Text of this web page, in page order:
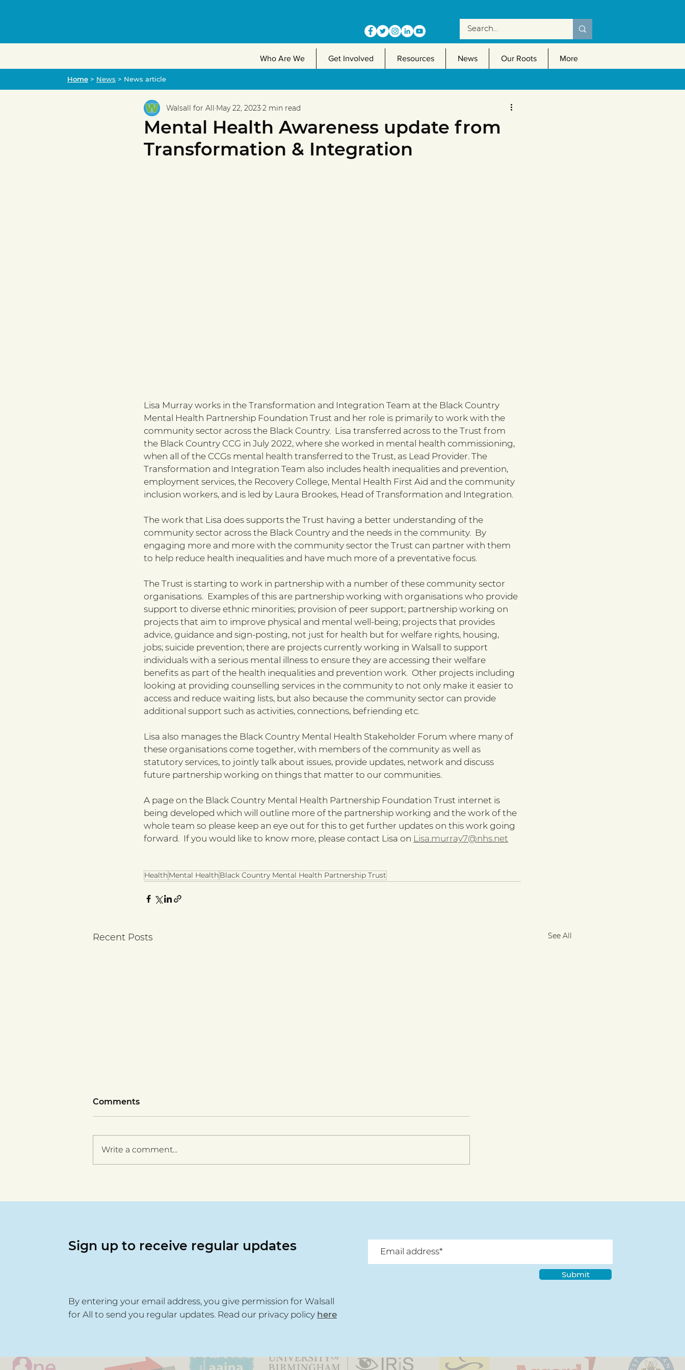
Who Are We Get Involved Resources News Our Roots More
Home > News > News article
Mental Health Awareness update from
Transformation & Integration
Walsall for All May 22, 2023 2 min read
Lisa Murray works in the Transformation and Integration Team at the Black Country
Mental Health Partnership Foundation Trust and her role is primarily to work with the
community sector across the Black Country.  Lisa transferred across to the Trust from
the Black Country CCG in July 2022, where she worked in mental health commissioning,
when all of the CCGs mental health transferred to the Trust, as Lead Provider. The
Transformation and Integration Team also includes health inequalities and prevention,
employment services, the Recovery College, Mental Health First Aid and the community
inclusion workers, and is led by Laura Brookes, Head of Transformation and Integration.
The work that Lisa does supports the Trust having a better understanding of the
community sector across the Black Country and the needs in the community.  By
engaging more and more with the community sector the Trust can partner with them
to help reduce health inequalities and have much more of a preventative focus.
The Trust is starting to work in partnership with a number of these community sector
organisations.  Examples of this are partnership working with organisations who provide
support to diverse ethnic minorities; provision of peer support; partnership working on
projects that aim to improve physical and mental well-being; projects that provides
advice, guidance and sign-posting, not just for health but for welfare rights, housing,
jobs; suicide prevention; there are projects currently working in Walsall to support
individuals with a serious mental illness to ensure they are accessing their welfare
benefits as part of the health inequalities and prevention work.  Other projects including
looking at providing counselling services in the community to not only make it easier to
access and reduce waiting lists, but also because the community sector can provide
additional support such as activities, connections, befriending etc.
Lisa also manages the Black Country Mental Health Stakeholder Forum where many of
these organisations come together, with members of the community as well as
statutory services, to jointly talk about issues, provide updates, network and discuss
future partnership working on things that matter to our communities.
A page on the Black Country Mental Health Partnership Foundation Trust internet is
being developed which will outline more of the partnership working and the work of the
whole team so please keep an eye out for this to get further updates on this work going
forward.  If you would like to know more, please contact Lisa on Lisa.murray7@nhs.net
Health Mental Health Black Country Mental Health Partnership Trust
Recent Posts See All
ten-year community
Deirdre Maguire
Comments
Write a comment...
Home
Sign up to receive regular updates
By entering your email address, you give permission for Walsall
for All to send you regular updates. Read our privacy policy here
Submit